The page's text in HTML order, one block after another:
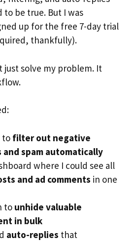
to be true. But I was
up for the free 7-day trial
thankfully).
just solve my problem. It
to filter out negative
and spam automatically
where I could see all
and ad comments in one
to unhide valuable
in bulk
auto-replies that